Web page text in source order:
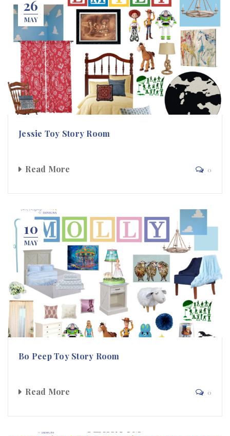
26
MAY
Jessie Toy Story Room
Read More 0
10
MAY
Bo Peep Toy Story Room
Read More 0